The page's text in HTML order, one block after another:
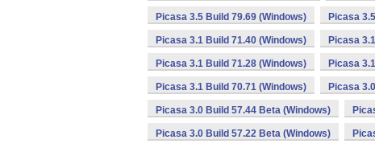
Picasa 3.5 Build 79.69 (Windows) Picasa
Picasa 3.1 Build 71.40 (Windows) Picasa
Picasa 3.1 Build 71.28 (Windows) Picasa
Picasa 3.1 Build 70.71 (Windows) Picasa
Picasa 3.0 Build 57.44 Beta (Windows)
Picasa 3.0 Build 57.22 Beta (Windows)